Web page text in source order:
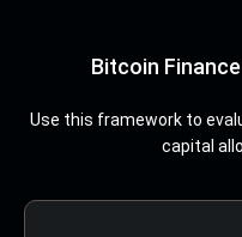
Bitcoin
Use this framework to
capital